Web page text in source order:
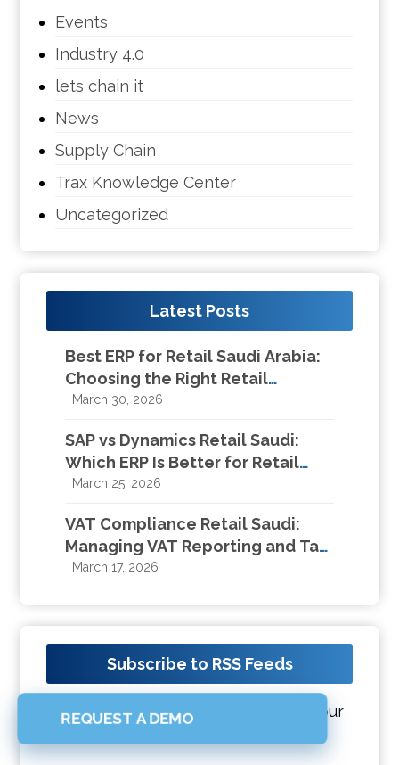
Events
Industry 4.0
lets chain it
News
Supply Chain
Trax Knowledge Center
Uncategorized
Latest Posts
Best ERP for Retail Saudi Arabia:
Choosing the Right Retail
Management System in KSA
March 30, 2026
SAP vs Dynamics Retail Saudi:
Which ERP Is Better for Retail
Businesses in KSA?
March 25, 2026
VAT Compliance Retail Saudi:
Managing VAT Reporting and Tax
Compliance for Retail Businesses
March 17, 2026
Subscribe to RSS Feeds
Get all latest content delivered to your
REQUEST A DEMO